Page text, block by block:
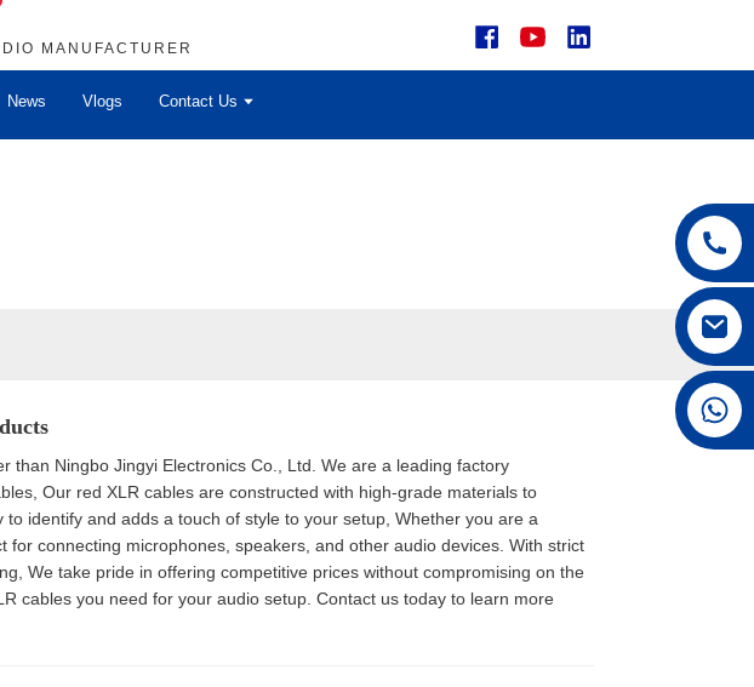
MANUFACTURER
News Vlogs Contact Us
Ningbo Jingyi Electronics Co., Ltd. We are a leading factory
Our red XLR cables are constructed with high-grade materials to
identify and adds a touch of style to your setup, Whether you are a
connecting microphones, speakers, and other audio devices. With strict
We take pride in offering competitive prices without compromising on the
cables you need for your audio setup. Contact us today to learn more